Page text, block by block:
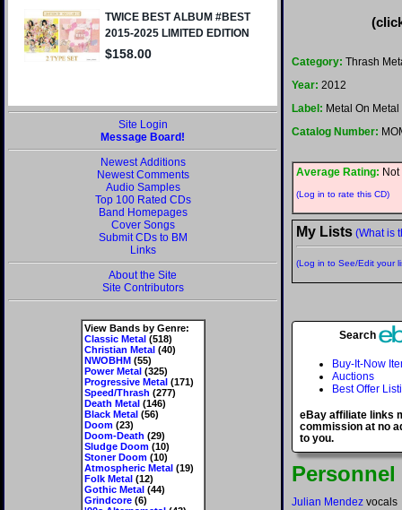
Site Login
Message Board!
Newest Additions
Newest Comments
Audio Samples
Top 100 Rated CDs
Band Homepages
Cover Songs
Submit CDs to BM
Links
About the Site
Site Contributors
View Bands by Genre:
Classic Metal(518)
Christian Metal(40)
NWOBHM(55)
Power Metal(325)
Progressive Metal(171)
Speed/Thrash (277)
Death Metal(146)
Black Metal(56)
Doom(23)
Doom-Death (29)
Sludge Doom(10)
Stoner Doom(10)
Atmospheric Metal(19)
Folk Metal(12)
Gothic Metal(44)
Grindcore(6)
Category: Thrash
Year: 2012
Label: Metal On
Catalog Number:
Average Rating:
(Log in to rate this CD)
My Lists (What is
(Log in to See/Edit your
Search
Buy-It-Now
Auctions
Best Offer
eBay affiliate links
commission at no
to you.
Personnel
Julian Mendez vocals